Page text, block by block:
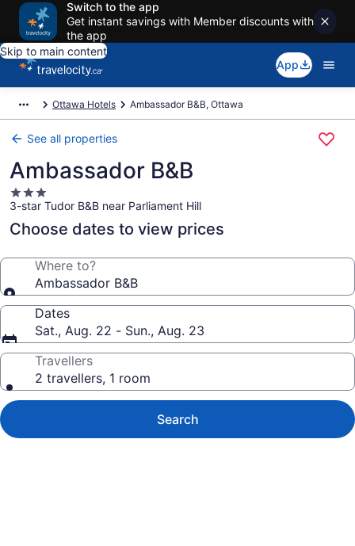
Switch to the app
Get instant savings with Member discounts with
the app
Skip to main content
App
Ottawa Hotels Ambassador B&B, Ottawa
See all properties
Ambassador B&B
3.0
star
property
3-star Tudor B&B near Parliament Hill
Choose dates to view prices
Where to?
Ambassador B&B
Dates
Sat., Aug. 22 - Sun., Aug. 23
Travellers
2 travellers, 1 room
Search